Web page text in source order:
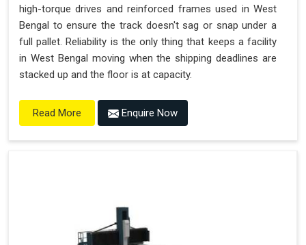
high-torque drives and reinforced frames used in West
Bengal to ensure the track doesn't sag or snap under a
full pallet. Reliability is the only thing that keeps a facility
in West Bengal moving when the shipping deadlines are
stacked up and the floor is at capacity.
Read More Enquire Now